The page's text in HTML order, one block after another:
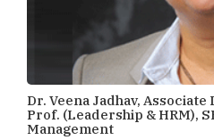
Dr. Veena Jadhav, Associate
Prof. (Leadership & HRM),
Management